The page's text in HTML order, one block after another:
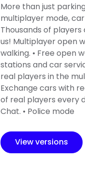
More than just
multiplayer mode,
Thousands of
us! Multiplayer open
walking. • Free open
stations and car
real players in the
Exchange cars with
of real players every
Chat. • Police mode
View versions